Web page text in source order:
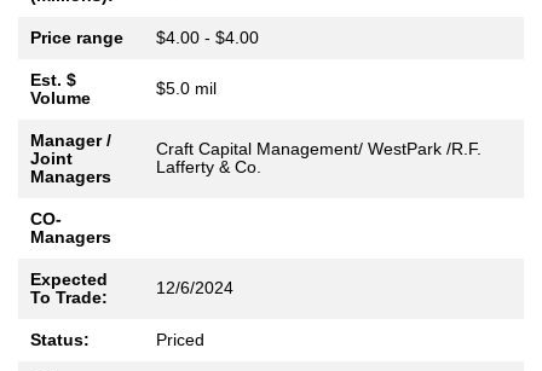
Price range $4.00 - $4.00
Est. $
Volume
$5.0 mil
Manager /
Joint
Managers
Craft Capital Management/ WestPark /R.F.
Lafferty & Co.
CO-
Managers
Expected
To Trade:
12/6/2024
Status: Priced